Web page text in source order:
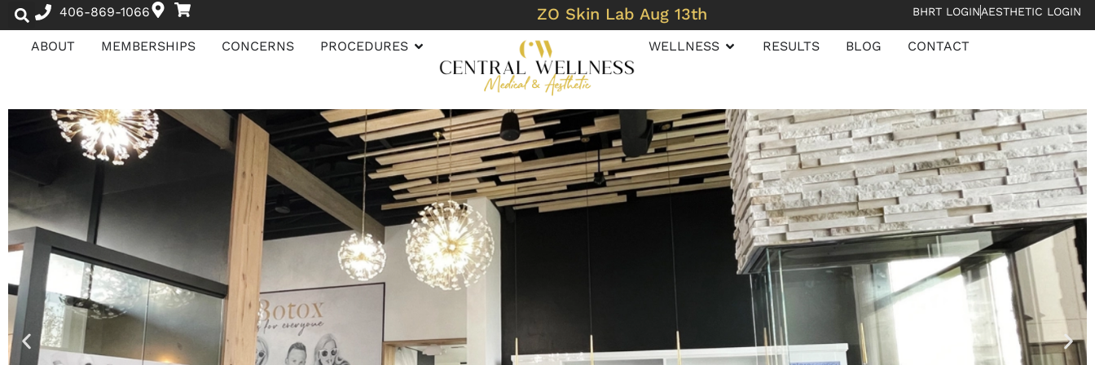
406-869-1066 ZO Skin Lab Aug 13th BHRT LOGINAESTHETIC LOGIN
ABOUT MEMBERSHIPS CONCERNS PROCEDURES WELLNESS RESULTS BLOG CONTACT